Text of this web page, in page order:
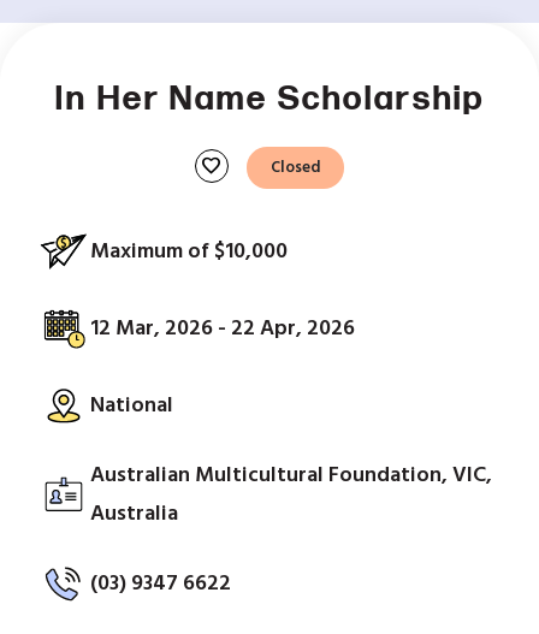
In Her Name Scholarship
favorite Closed
Maximum of $10,000
12 Mar, 2026 - 22 Apr, 2026
National
Australian Multicultural Foundation, VIC,
Australia
(03) 9347 6622